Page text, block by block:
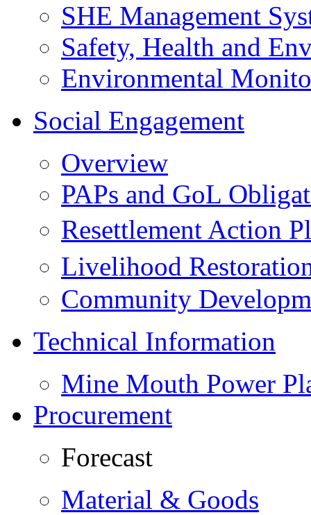
SHE Management
Safety, Health and
Environmental
Social Engagement
Overview
PAPs and GoL
Resettlement Action
Livelihood
Community
Technical Information
Mine Mouth Power
Procurement
Forecast
Material & Goods